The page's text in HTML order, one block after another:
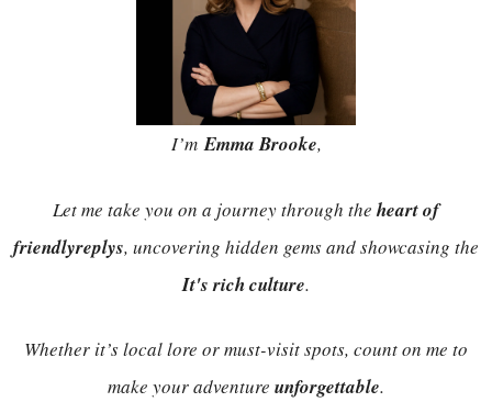
I’mEmma Brooke,
Let me take you on a journey through the heart of
friendlyreplys, uncovering hidden gems and showcasing the
It's rich culture.
Whether it’s local lore or must-visit spots, count on me to
make your adventure unforgettable.